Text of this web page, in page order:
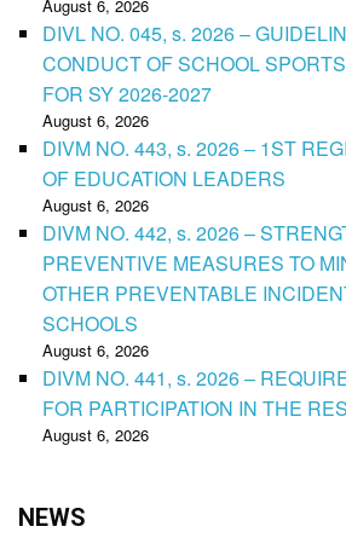
August 6, 2026
DIVL NO. 045, s. 2026 –
CONDUCT OF SCHOOL
FOR SY 2026-2027
August 6, 2026
DIVM NO. 443, s. 2026 – 1ST
OF EDUCATION LEADERS
August 6, 2026
DIVM NO. 442, s. 2026 –
PREVENTIVE MEASURES TO
OTHER PREVENTABLE
SCHOOLS
August 6, 2026
DIVM NO. 441, s. 2026 –
FOR PARTICIPATION IN THE
August 6, 2026
NEWS